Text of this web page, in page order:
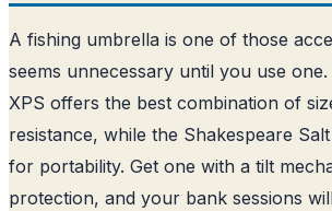
A fishing umbrella is one of those
seems unnecessary until you use
XPS offers the best combination of
resistance, while the Shakespeare
for portability. Get one with a tilt
protection, and your bank sessions